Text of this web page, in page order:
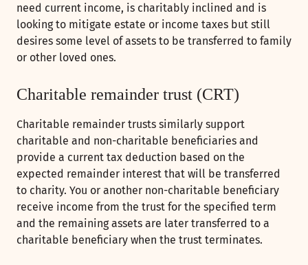
need current income, is charitably inclined and is
looking to mitigate estate or income taxes but still
desires some level of assets to be transferred to family
or other loved ones.
Charitable remainder trust (CRT)
Charitable remainder trusts similarly support
charitable and non-charitable beneficiaries and
provide a current tax deduction based on the
expected remainder interest that will be transferred
to charity. You or another non-charitable beneficiary
receive income from the trust for the specified term
and the remaining assets are later transferred to a
charitable beneficiary when the trust terminates.